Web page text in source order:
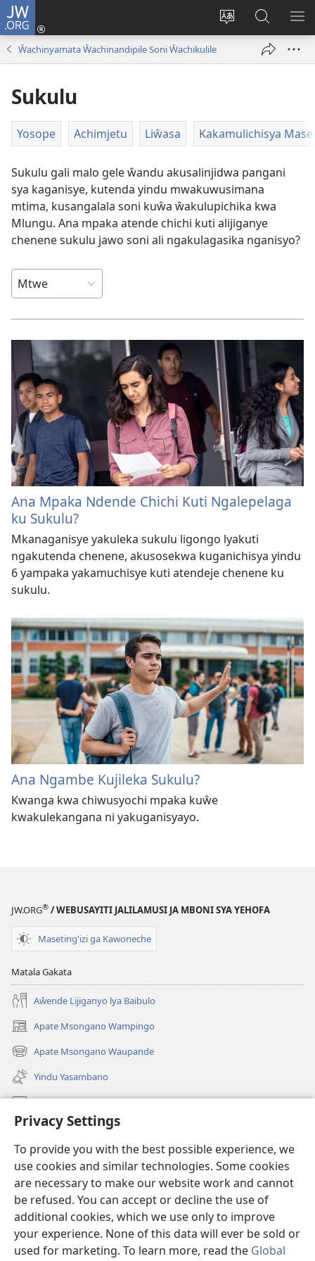
Privacy Settings
To provide you with the best possible experience, we
use cookies and similar technologies. Some cookies
are necessary to make our website work and cannot
be refused. You can accept or decline the use of
additional cookies, which we use only to improve
your experience. None of this data will ever be sold or
used for marketing. To learn more, read the Global
JW.ORG
Acenje
ciŵeceto
Ajinjile
(awugule
liwindo
pa
JW.ORG
Ŵachinyamata Ŵachinandipile Soni Ŵachikulile
Sukulu
Yosope Achimjetu Liŵasa Kakamulichisya
Sukulu gali malo gele ŵandu akusalinjidwa pangani
sya kaganisye, kutenda yindu mwakuwusimana
mtima, kusangalala soni kuŵa ŵakulupichika kwa
Mlungu. Ana mpaka atende chichi kuti alijiganye
chenene sukulu jawo soni ali ngakulagasika nganisyo?
Ana Mpaka Ndende Chichi Kuti Ngalepelaga
ku Sukulu?
Mkanaganisye yakuleka sukulu ligongo lyakuti
ngakutenda chenene, akusosekwa kuganichisya yindu
6 yampaka yakamuchisye kuti atendeje chenene ku
sukulu.
Ana Ngambe Kujileka Sukulu?
Kwanga kwa chiwusyochi mpaka kuŵe
kwakulekangana ni yakuganisyayo.
JW.ORG® / WEBUSAYITI JALILAMUSI JA MBONI SYA YEHOFA
Maseting'izi ga Kawoneche
Matala Gakata
Aŵende Lijiganyo lya Baibulo
Apate Msongano Wampingo
(awugule
liwindo
line)
Apate Msongano Waupande
(awugule
liwindo
line)
Yindu Yasambano
Mafidiyo
Kuwungunya pa JW.ORG
Ngani Syakwayana ni Malamusi
Yakupeleka
(awugule
liwindo
line)
LAIBULALE JA PA INTENETI ja Watchtower
(awugule
liwindo
®